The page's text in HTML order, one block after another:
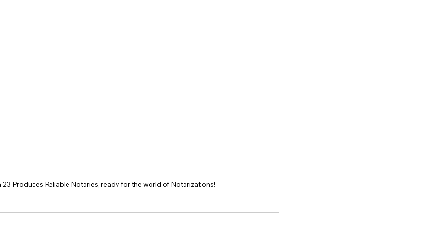
23 Produces Reliable Notaries, ready for the world of Notarizations!